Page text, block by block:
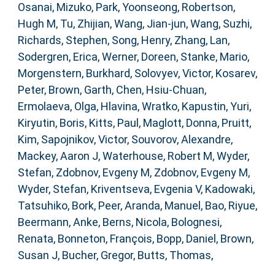
Osanai, Mizuko, Park, Yoonseong, Robertson,
Hugh M, Tu, Zhijian,Wang, Jian-jun,Wang, Suzhi,
Richards, Stephen, Song, Henry, Zhang, Lan,
Sodergren, Erica,Werner, Doreen, Stanke, Mario,
Morgenstern, Burkhard, Solovyev, Victor, Kosarev,
Peter, Brown, Garth, Chen, Hsiu-Chuan,
Ermolaeva, Olga, Hlavina, Wratko, Kapustin, Yuri,
Kiryutin, Boris, Kitts, Paul , Maglott, Donna, Pruitt,
Kim, Sapojnikov, Victor, Souvorov, Alexandre,
Mackey, Aaron J,Waterhouse, Robert M,Wyder,
Stefan, Zdobnov, Evgeny M, Zdobnov, Evgeny M,
Wyder, Stefan, Kriventseva, Evgenia V, Kadowaki,
Tatsuhiko, Bork, Peer,Aranda, Manuel , Bao, Riyue,
Beermann, Anke, Berns, Nicola, Bolognesi,
Renata, Bonneton, François, Bopp, Daniel , Brown,
Susan J, Bucher, Gregor, Butts, Thomas,